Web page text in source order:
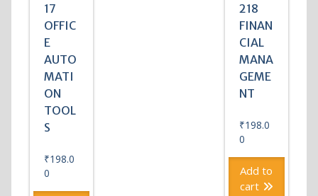
17
OFFIC
E
AUTO
MATI
ON
TOOL
S
₹198.0
0
218
FINAN
CIAL
MANA
GEME
NT
₹198.0
0
Add to
cart